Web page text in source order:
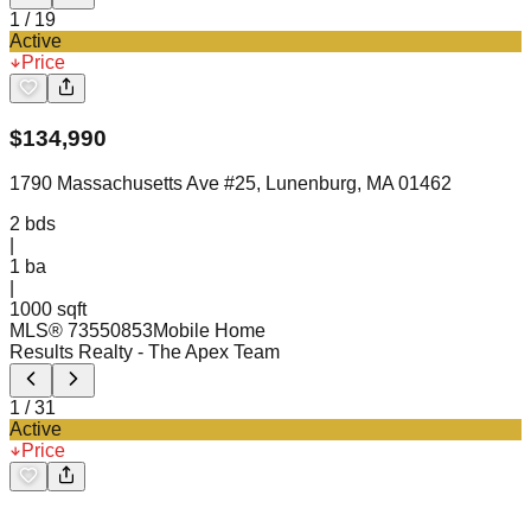
1 / 19
Active
Price
$134,990
1790 Massachusetts Ave #25, Lunenburg, MA 01462
2 bds
1 ba
1000 sqft
MLS® 73550853Mobile Home
Results Realty - The Apex Team
1 /31
Active
Price